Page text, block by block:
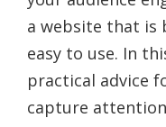
a website that is
easy to use. In
practical advice
capture